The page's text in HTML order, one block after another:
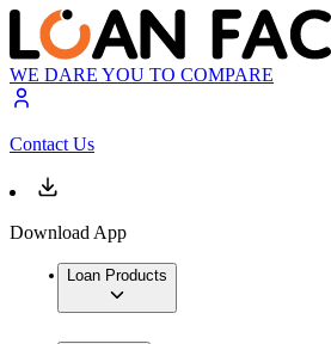
WE DARE YOU TO COMPARE
Contact Us
Download App
Loan Products